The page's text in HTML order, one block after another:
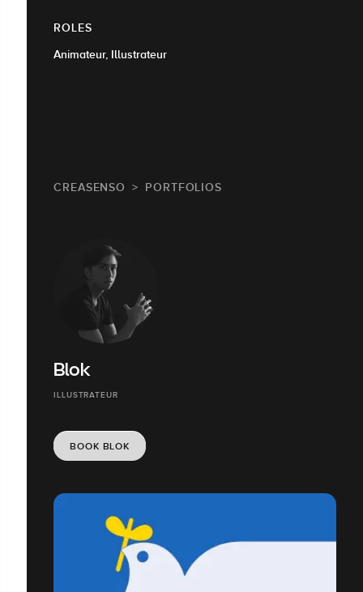
ROLES
Animateur, Illustrateur
CREASENSO PORTFOLIOS
Blok
ILLUSTRATEUR
BOOK BLOK